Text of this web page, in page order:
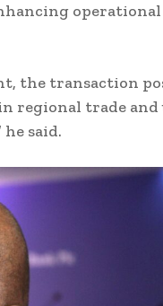
the transaction
regional trade
said.